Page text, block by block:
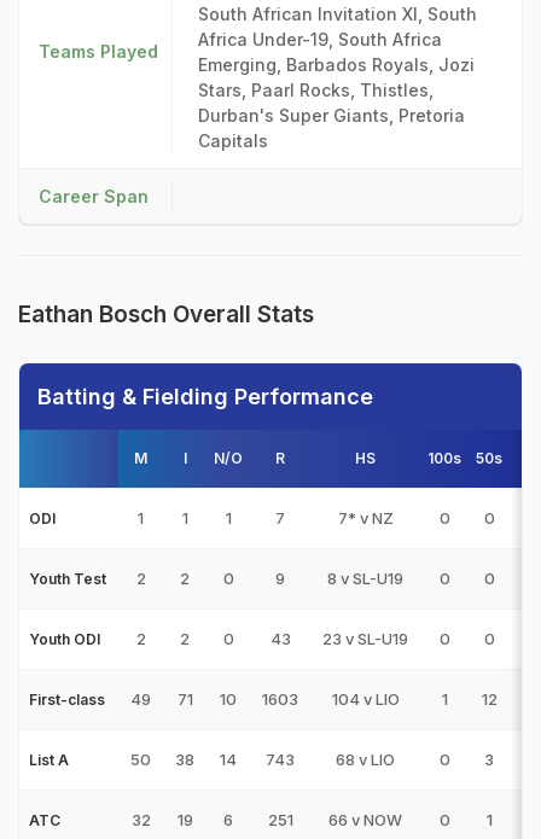
Teams Played
South African Invitation XI, South
Africa Under-19, South Africa
Emerging, Barbados Royals, Jozi
Stars, Paarl Rocks, Thistles,
Durban's Super Giants, Pretoria
Capitals
Career Span
Eathan Bosch Overall Stats
Batting & Fielding Performance
M I N/O R HS 100s 50s
ODI 1 1 1 7 7* v NZ 0 0
Youth Test 2 2 0 9 8 v SL-U19 0 0
Youth ODI 2 2 0 43 23 v SL-U19 0 0
First-class 49 71 10 1603 104 v LIO 1 12
List A 50 38 14 743 68 v LIO 0 3
ATC 32 19 6 251 66 v NOW 0 1